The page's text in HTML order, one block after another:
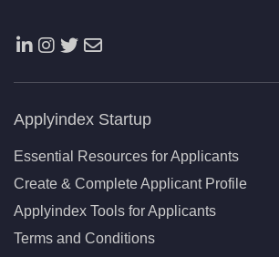
Applyindex Startup
Essential Resources for Applicants
Create & Complete Applicant Profile
Applyindex Tools for Applicants
Terms and Conditions